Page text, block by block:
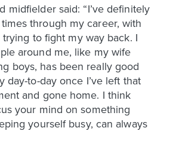
midfielder said: “I’ve definitely
through my career, with
to fight my way back. I
around me, like my wife
boys, has been really good
day-to-day once I’ve left that
and gone home. I think
your mind on something
yourself busy, can always